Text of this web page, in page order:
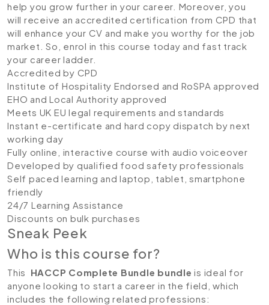
help you grow further in your career. Moreover, you
will receive an accredited certification from CPD that
will enhance your CV and make you worthy for the job
market. So, enrol in this course today and fast track
your career ladder.
Accredited by CPD
Institute of Hospitality Endorsed and RoSPA approved
EHO and Local Authority approved
Meets UK EU legal requirements and standards
Instant e-certificate and hard copy dispatch by next
working day
Fully online, interactive course with audio voiceover
Developed by qualified food safety professionals
Self paced learning and laptop, tablet, smartphone
friendly
24/7 Learning Assistance
Discounts on bulk purchases
Sneak Peek
Who is this course for?
This HACCP Complete Bundle bundle is ideal for
anyone looking to start a career in the field, which
includes the following related professions: